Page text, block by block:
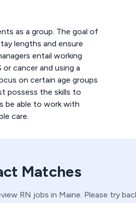
as a group. The goal of
lengths and ensure
entail working
cancer and using a
on certain age groups
possess the skills to
be able to work with
care.
Matches
RN jobs in Maine. Please try